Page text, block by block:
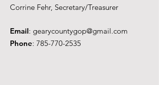
Corrine Fehr, Secretary/Treasurer
Email: gearycountygop@gmail.com
Phone: 785-770-2535